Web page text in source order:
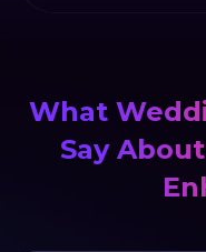
What
Say